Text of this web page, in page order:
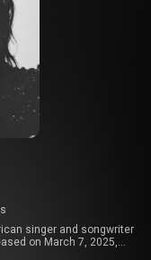
singer and songwriter
on March 7, 2025,